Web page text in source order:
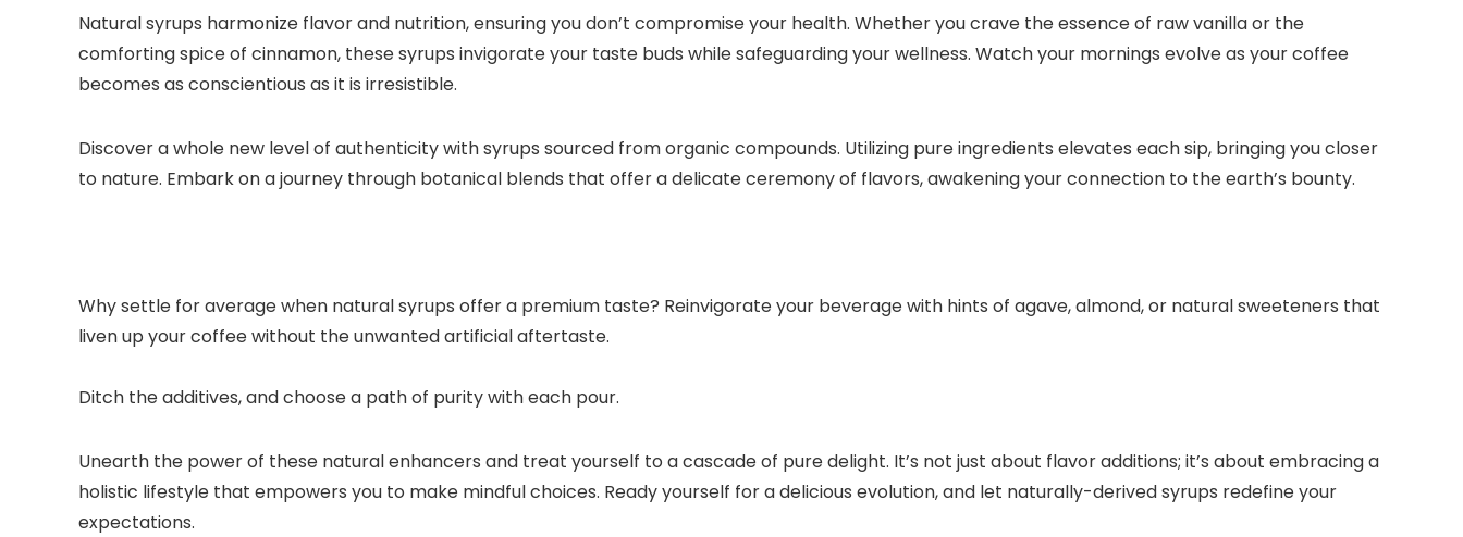
Natural syrups harmonize flavor and nutrition, ensuring you don’t compromise your health.​ Whether you crave the essence of raw vanilla or the
comforting spice of cinnamon, these syrups invigorate your taste buds while safeguarding your wellness.​ Watch your mornings evolve as your coffee
becomes as conscientious as it is irresistible.​
Discover a whole new level of authenticity with syrups sourced from organic compounds.​ Utilizing pure ingredients elevates each sip, bringing you closer
to nature.​ Embark on a journey through botanical blends that offer a delicate ceremony of flavors, awakening your connection to the earth’s bounty.​
Why settle for average when natural syrups offer a premium taste? Reinvigorate your beverage with hints of agave, almond, or natural sweeteners that
liven up your coffee without the unwanted artificial aftertaste.​
Ditch the additives, and choose a path of purity with each pour.​
Unearth the power of these natural enhancers and treat yourself to a cascade of pure delight.​ It’s not just about flavor additions; it’s about embracing a
holistic lifestyle that empowers you to make mindful choices.​ Ready yourself for a delicious evolution, and let naturally-derived syrups redefine your
expectations.​